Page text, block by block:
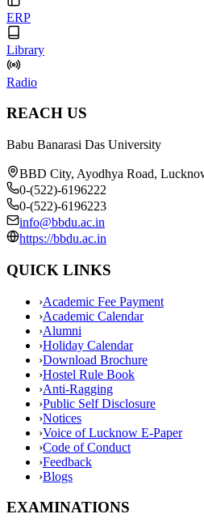
ERP
Library
Radio
REACH US
Babu Banarasi Das University
BBD City, Ayodhya Road,
0-(522)-6196222
0-(522)-6196223
info@bbdu.ac.in
https://bbdu.ac.in
QUICK LINKS
›Academic Fee Payment
›Academic Calendar
›Alumni
›Holiday Calendar
›Download Brochure
›Hostel Rule Book
›Anti-Ragging
›Public Self Disclosure
›Notices
›Voice of Lucknow E-Paper
›Code of Conduct
›Feedback
›Blogs
EXAMINATIONS